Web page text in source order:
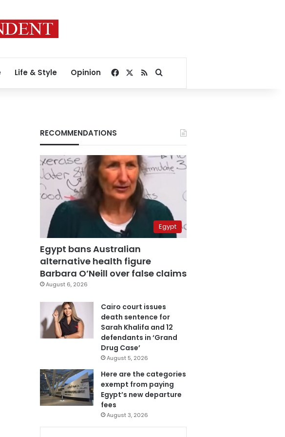
Life & Style Opinion Facebook
RSSSearch for
RECOMMENDATIONS
Egypt
Egypt bans Australian
alternative health figure
Barbara O’Neill over false claims
August 6, 2026
Cairo court issues
death sentence for
Sarah Khalifa and 12
defendants in ‘Grand
Drug Case’
August 5, 2026
Here are the categories
exempt from paying
Egypt’s new departure
fees
August 3, 2026